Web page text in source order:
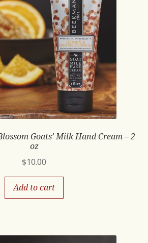
Goats’ Milk Hand Cream – 2
oz
$10.00
Add to cart